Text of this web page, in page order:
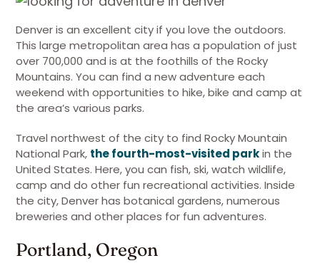
Denver is an excellent city if you love the outdoors.
This large metropolitan area has a population of just
over 700,000 and is at the foothills of the Rocky
Mountains. You can find a new adventure each
weekend with opportunities to hike, bike and camp at
the area’s various parks.
Travel northwest of the city to find Rocky Mountain
National Park, the fourth-most-visited parkin the
United States. Here, you can fish, ski, watch wildlife,
camp and do other fun recreational activities. Inside
the city, Denver has botanical gardens, numerous
breweries and other places for fun adventures.
Portland, Oregon